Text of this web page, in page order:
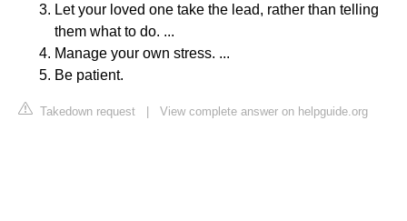
Let your loved one take the lead, rather than telling
them what to do. ...
Manage your own stress. ...
Be patient.
Takedown request | View complete answer on helpguide.org